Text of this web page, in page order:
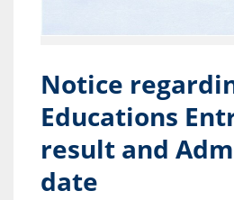
Notice
Educations
result and
date